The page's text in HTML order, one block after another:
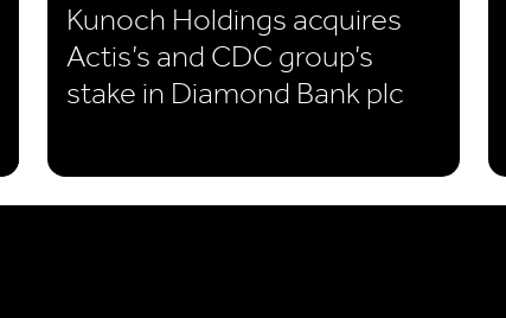
Kunoch Holdings acquires
Actis’s and CDC group’s
stake in Diamond Bank plc